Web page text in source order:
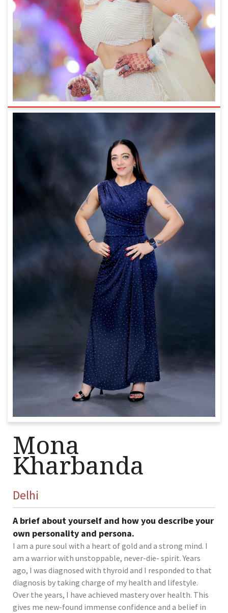
Mona
Kharbanda
Delhi
A brief about yourself and how you describe your
own personality and persona.
I am a pure soul with a heart of gold and a strong mind. I
am a warrior with unstoppable, never-die- spirit. Years
ago, I was diagnosed with thyroid and I responded to that
diagnosis by taking charge of my health and lifestyle.
Over the years, I have achieved mastery over health. This
gives me new-found immense confidence and a belief in